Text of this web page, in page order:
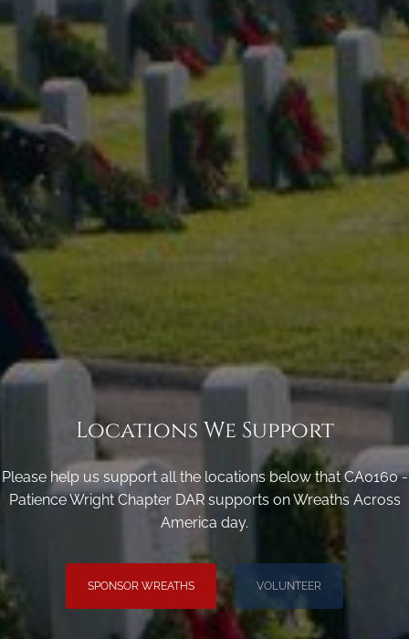
Locations We Support
Please help us support all the locations below that CA0160 -
Patience Wright Chapter DAR supports on Wreaths Across
America day.
SPONSOR WREATHS VOLUNTEER